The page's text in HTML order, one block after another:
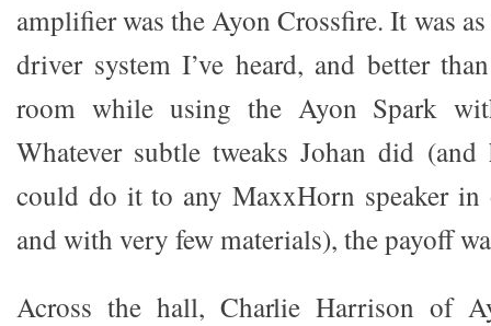
amplifier was the Ayon Crossfire. It was
driver system I’ve heard, and better
room while using the Ayon Spark
Whatever subtle tweaks Johan did
could do it to any MaxxHorn speaker in
and with very few materials), the payoff
Across the hall, Charlie Harrison of